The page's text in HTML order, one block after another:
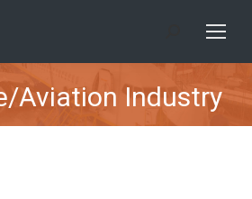
Search:
Aviation Industry
You are here: